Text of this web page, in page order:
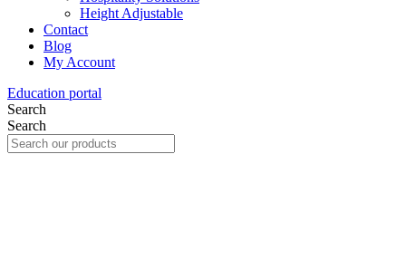
Height Adjustable
Contact
Blog
My Account
Education portal
Search
Search